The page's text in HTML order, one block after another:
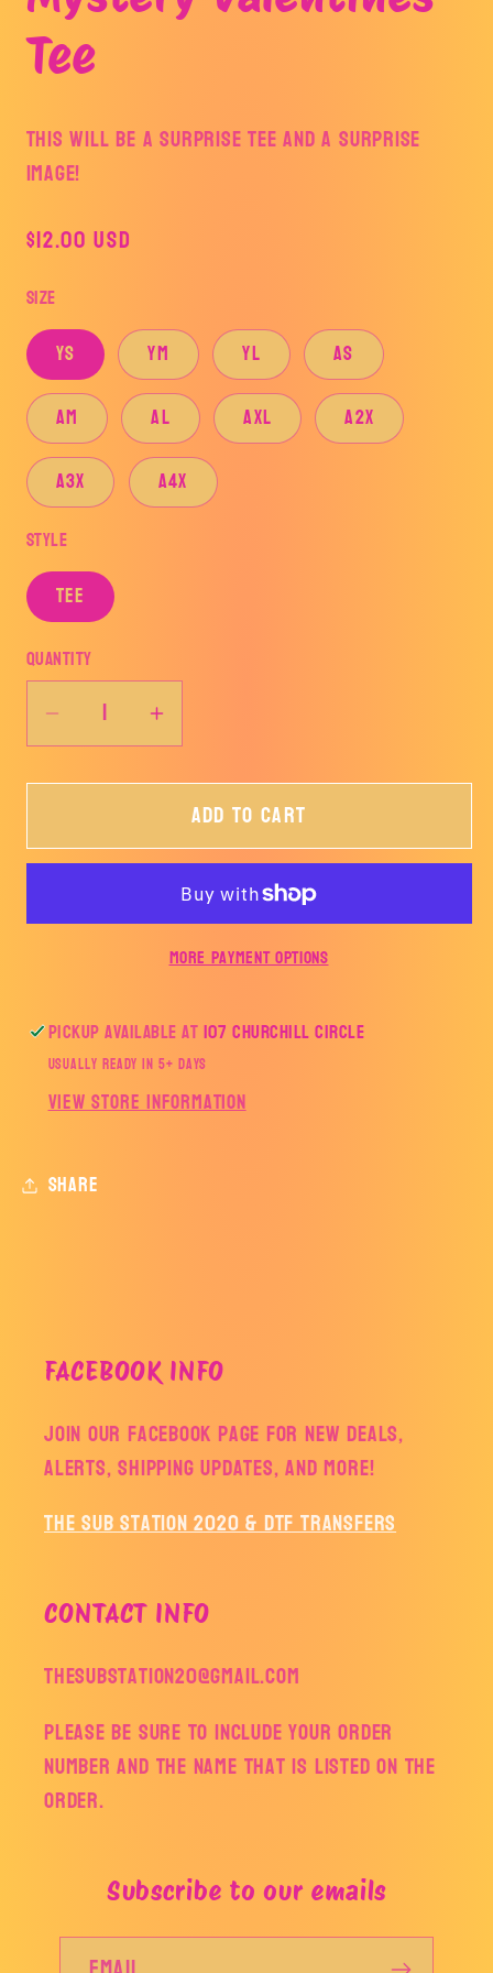
modal
Tee
This will be a surprise tee and a surprise
image!
Regular
$12.00 USD
Size
YS YM YL
AS
AM
AL AXL
A2X
A3X
A4X
Style
TEE
Quantity
Decrease
quantity
for
Valentines
Increase
quantity
for
Mystery
Valentines
Add to cart
More payment options
Pickup available at107 Churchill Circle
Usually ready in 5+ days
View store information
Share
FACEBOOK INFO
Join our facebook page for new deals,
alerts, shipping updates, and more!
The Sub Station 2020 & DTF Transfers
CONTACT INFO
thesubstation20@gmail.com
Please be sure to include your order
number and the name that is listed on the
order.
Subscribe to our emails